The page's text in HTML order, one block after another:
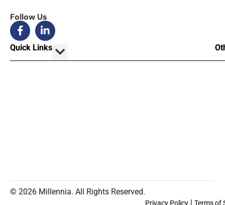
Follow Us
Quick Links
© 2026 Millennia. All Rights Reserved.
Privacy Policy | Terms of